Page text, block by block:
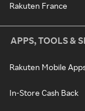
Rakuten France
APPS, TOOLS &
Rakuten Mobile
In-Store Cash Back